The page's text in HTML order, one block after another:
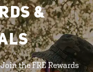
&
the FRE Rewards